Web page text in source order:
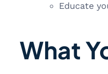
Educate
What